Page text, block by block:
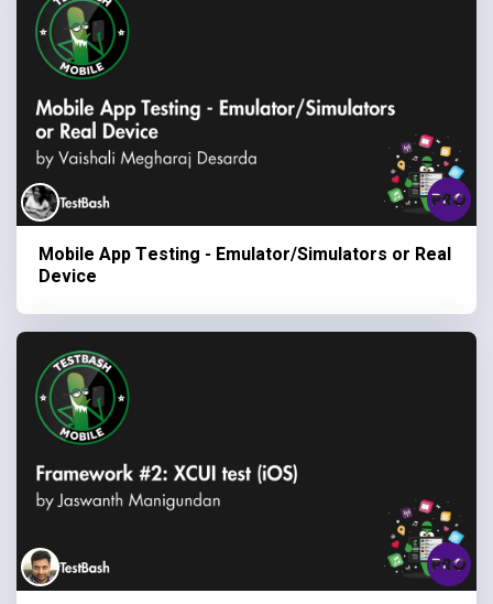
Mobile App Testing - Emulator/Simulators or Real
Device